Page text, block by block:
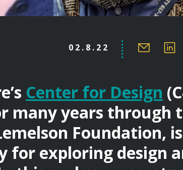
02.8.22
Center for Design
many years through
Foundation,
for exploring design